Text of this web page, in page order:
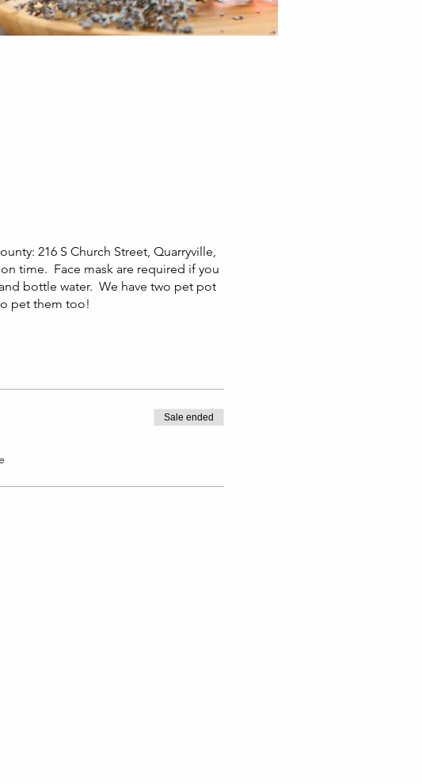
216 S Church Street, Quarryville,
time. Face mask are required if you
bottle water. We have two pet pot
pet them too!
Sale ended